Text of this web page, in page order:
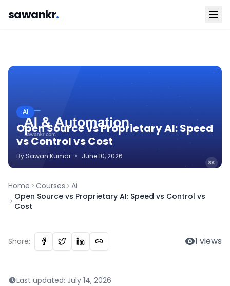
sawankr.
Ai
Open Source vs Proprietary AI: Speed
vs Control vs Cost
By Sawan Kumar • June 10, 2026
Home Courses
Ai
Open Source vs Proprietary AI: Speed vs Control vs
Cost
Share: 1 views
Last updated: July 14, 2026